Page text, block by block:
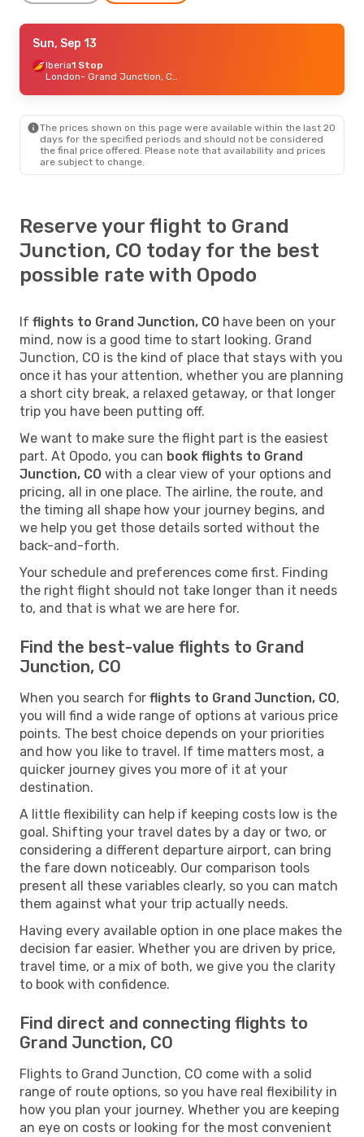
Fri, Oct 2 - Tue, Oct 6
American Airlines
Santa Ana
Grand Junction, CO- Santa Ana
Sun, Sep 13
Iberia1 Stop
London
- Grand Junction, CO
The prices shown on this page were available within the last 20
days for the specified periods and should not be considered
the final price offered. Please note that availability and prices
are subject to change.
Reserve your flight to Grand
Junction, CO today for the best
possible rate with Opodo
If flights to Grand Junction, CO have been on your
mind, now is a good time to start looking. Grand
Junction, CO is the kind of place that stays with you
once it has your attention, whether you are planning
a short city break, a relaxed getaway, or that longer
trip you have been putting off.
We want to make sure the flight part is the easiest
part. At Opodo, you can book flights to Grand
Junction, CO with a clear view of your options and
pricing, all in one place. The airline, the route, and
the timing all shape how your journey begins, and
we help you get those details sorted without the
back-and-forth.
Your schedule and preferences come first. Finding
the right flight should not take longer than it needs
to, and that is what we are here for.
Find the best-value flights to Grand
Junction, CO
When you search for flights to Grand Junction, CO,
you will find a wide range of options at various price
points. The best choice depends on your priorities
and how you like to travel. If time matters most, a
quicker journey gives you more of it at your
destination.
A little flexibility can help if keeping costs low is the
goal. Shifting your travel dates by a day or two, or
considering a different departure airport, can bring
the fare down noticeably. Our comparison tools
present all these variables clearly, so you can match
them against what your trip actually needs.
Having every available option in one place makes the
decision far easier. Whether you are driven by price,
travel time, or a mix of both, we give you the clarity
to book with confidence.
Find direct and connecting flights to
Grand Junction, CO
Flights to Grand Junction, CO come with a solid
range of route options, so you have real flexibility in
how you plan your journey. Whether you are keeping
an eye on costs or looking for the most convenient